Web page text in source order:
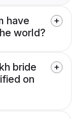
have
world?
bride
on